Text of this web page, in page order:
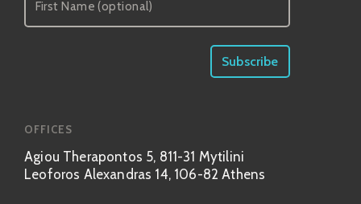
OFFICES
Agiou Therapontos 5, 811-31 Mytilini
Leoforos Alexandras 14, 106-82 Athens